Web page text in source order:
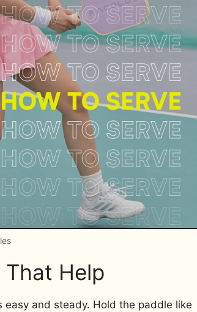
That Help
and steady. Hold the paddle like